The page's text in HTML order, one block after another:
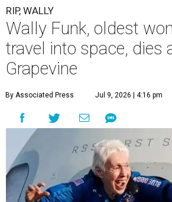
RIP, WALLY
Wally Funk, oldest
travel into space, dies
Grapevine
By Associated Press Jul 9, 2026 | 4:16 pm